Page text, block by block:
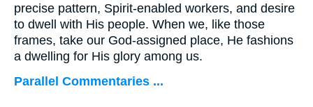
precise pattern, Spirit-enabled workers, and desire
to dwell with His people. When we, like those
frames, take our God-assigned place, He fashions
a dwelling for His glory among us.
Parallel Commentaries ...